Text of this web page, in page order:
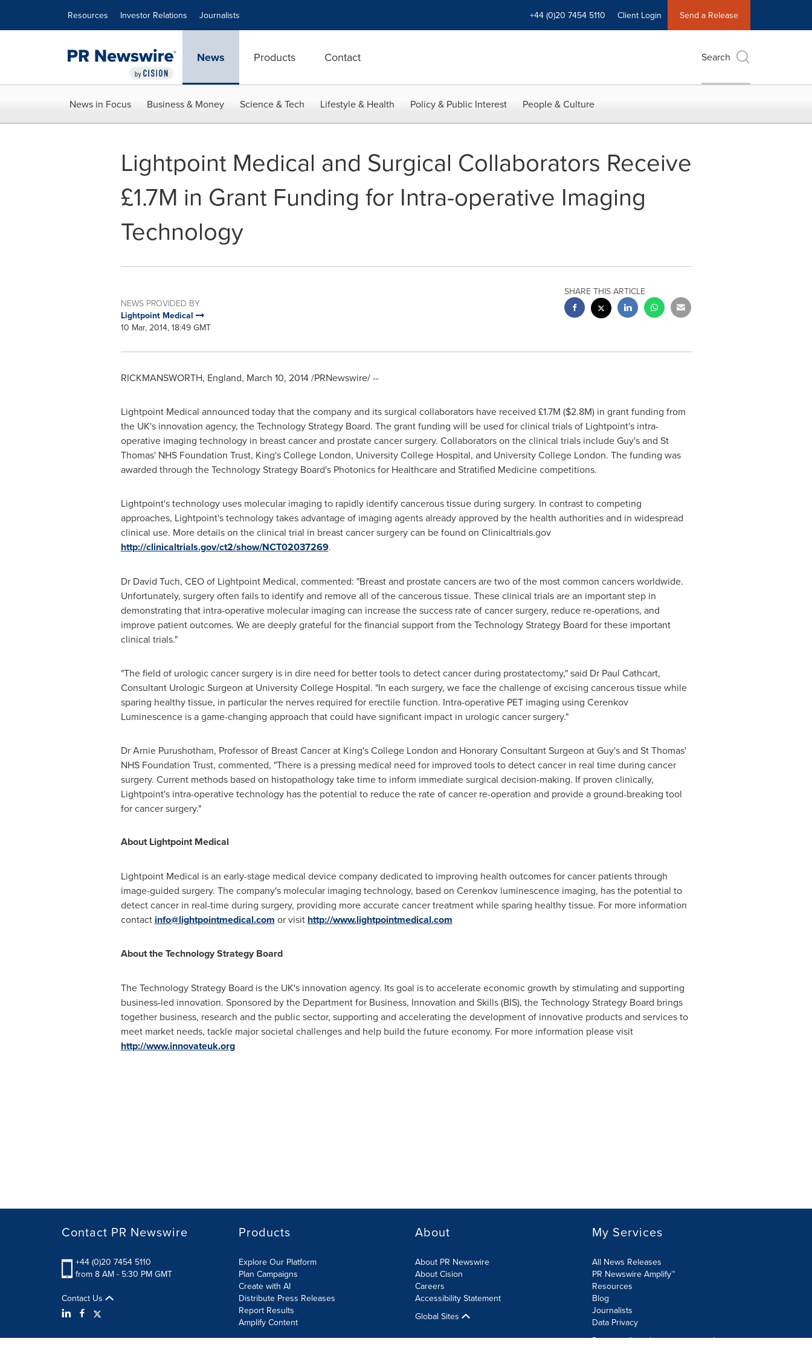
Resources Investor Relations Journalists +44 (0)20 7454 5110 Client Login Send a Release
News Products Contact Search
News in Focus Business & Money Science & Tech Lifestyle & Health Policy & Public Interest People & Culture
Lightpoint Medical and Surgical Collaborators Receive
£1.7M in Grant Funding for Intra-operative Imaging
Technology
NEWS PROVIDED BY
Lightpoint Medical
10 Mar, 2014, 18:49 GMT
SHARE THIS ARTICLE
RICKMANSWORTH, England, March 10, 2014/PRNewswire/ --
Lightpoint Medical announced today that the company and its surgical collaborators have received £1.7M ($2.8M) in grant funding from
the UK's innovation agency, the Technology Strategy Board. The grant funding will be used for clinical trials of Lightpoint's intra-
operative imaging technology in breast cancer and prostate cancer surgery. Collaborators on the clinical trials include Guy's and St
Thomas' NHS Foundation Trust, King's College London, University College Hospital, and University College London. The funding was
awarded through the Technology Strategy Board's Photonics for Healthcare and Stratified Medicine competitions.
Lightpoint's technology uses molecular imaging to rapidly identify cancerous tissue during surgery. In contrast to competing
approaches, Lightpoint's technology takes advantage of imaging agents already approved by the health authorities and in widespread
clinical use. More details on the clinical trial in breast cancer surgery can be found on Clinicaltrials.gov
http://clinicaltrials.gov/ct2/show/NCT02037269.
Dr David Tuch, CEO of Lightpoint Medical, commented: "Breast and prostate cancers are two of the most common cancers worldwide.
Unfortunately, surgery often fails to identify and remove all of the cancerous tissue. These clinical trials are an important step in
demonstrating that intra-operative molecular imaging can increase the success rate of cancer surgery, reduce re-operations, and
improve patient outcomes. We are deeply grateful for the financial support from the Technology Strategy Board for these important
clinical trials."
"The field of urologic cancer surgery is in dire need for better tools to detect cancer during prostatectomy," said Dr Paul Cathcart,
Consultant Urologic Surgeon at University College Hospital. "In each surgery, we face the challenge of excising cancerous tissue while
sparing healthy tissue, in particular the nerves required for erectile function. Intra-operative PET imaging using Cerenkov
Luminescence is a game-changing approach that could have significant impact in urologic cancer surgery."
DrArnie Purushotham, Professor of Breast Cancer at King's College London and Honorary Consultant Surgeon at Guy's and St Thomas'
NHS Foundation Trust, commented, "There is a pressing medical need for improved tools to detect cancer in real time during cancer
surgery. Current methods based on histopathology take time to inform immediate surgical decision-making. If proven clinically,
Lightpoint's intra-operative technology has the potential to reduce the rate of cancer re-operation and provide a ground-breaking tool
for cancer surgery."
About Lightpoint Medical
Lightpoint Medical is an early-stage medical device company dedicated to improving health outcomes for cancer patients through
image-guided surgery. The company's molecular imaging technology, based on Cerenkov luminescence imaging, has the potential to
detect cancer in real-time during surgery, providing more accurate cancer treatment while sparing healthy tissue. For more information
contact info@lightpointmedical.com or visit http://www.lightpointmedical.com
About the Technology Strategy Board
The Technology Strategy Board is the UK's innovation agency. Its goal is to accelerate economic growth by stimulating and supporting
business-led innovation. Sponsored by the Department for Business, Innovation and Skills (BIS), the Technology Strategy Board brings
together business, research and the public sector, supporting and accelerating the development of innovative products and services to
meet market needs, tackle major societal challenges and help build the future economy. For more information please visit
http://www.innovateuk.org
Contact PR Newswire
+44 (0)20 7454 5110
from 8 AM - 5:30 PM GMT
Contact Us
Products
Explore Our Platform
Plan Campaigns
Create with AI
Distribute Press Releases
Report Results
Amplify Content
About
About PR Newswire
About Cision
Careers
Accessibility Statement
Global Sites
My Services
All News Releases
PR Newswire Amplify™
Resources
Blog
Journalists
Data Privacy
Do not sell or share my personal